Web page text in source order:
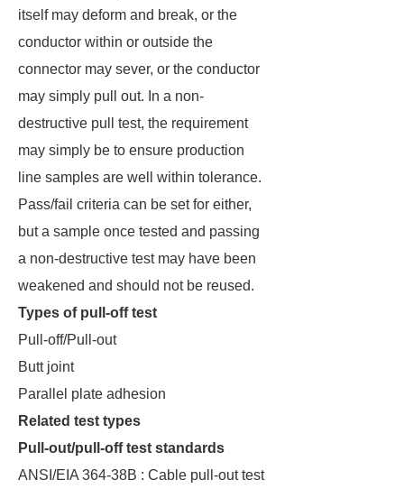
itself may deform and break, or the
conductor within or outside the
connector may sever, or the conductor
may simply pull out. In a non-
destructive pull test, the requirement
may simply be to ensure production
line samples are well within tolerance.
Pass/fail criteria can be set for either,
but a sample once tested and passing
a non-destructive test may have been
weakened and should not be reused.
Types of pull-off test
Pull-off/Pull-out
Butt joint
Parallel plate adhesion
Related test types
Pull-out/pull-off test standards
ANSI/EIA 364-38B : Cable pull-out test